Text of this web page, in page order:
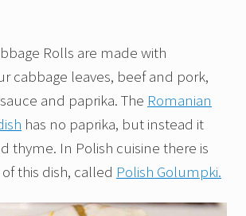
Rolls are made with
cabbage leaves, beef and pork,
and paprika. The Romanian
has no paprika, but instead it
thyme. In Polish cuisine there is
this dish, called Polish Golumpki.